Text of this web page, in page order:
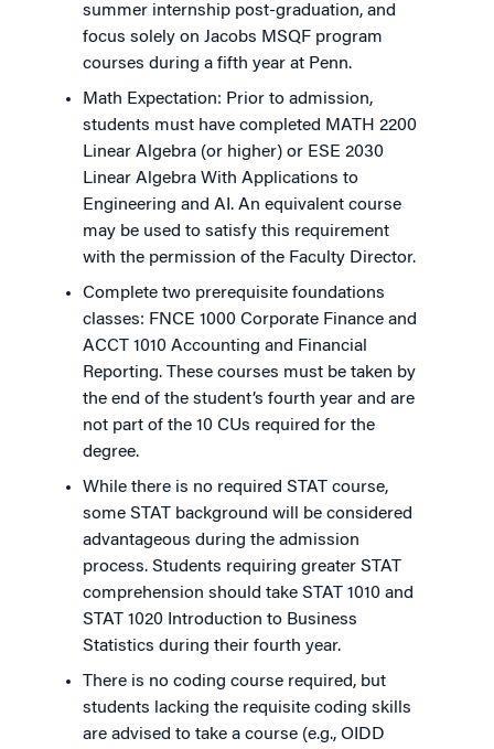
summer internship post-graduation, and
focus solely on Jacobs MSQF program
courses during a fifth year at Penn.
Math Expectation: Prior to admission,
students must have completed MATH 2200
Linear Algebra (or higher) or ESE 2030
Linear Algebra With Applications to
Engineering and AI. An equivalent course
may be used to satisfy this requirement
with the permission of the Faculty Director.
Complete two prerequisite foundations
classes: FNCE 1000 Corporate Finance and
ACCT 1010 Accounting and Financial
Reporting. These courses must be taken by
the end of the student’s fourth year and are
not part of the 10 CUs required for the
degree.
While there is no required STAT course,
some STAT background will be considered
advantageous during the admission
process. Students requiring greater STAT
comprehension should take STAT 1010 and
STAT 1020 Introduction to Business
Statistics during their fourth year.
There is no coding course required, but
students lacking the requisite coding skills
are advised to take a course (e.g., OIDD